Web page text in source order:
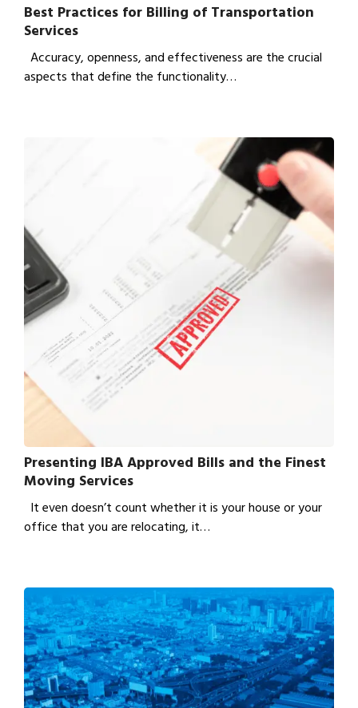
Best Practices for Billing of Transportation
Services
Accuracy, openness, and effectiveness are the crucial
aspects that define the functionality…
Presenting IBA Approved Bills and the Finest
Moving Services
It even doesn’t count whether it is your house or your
office that you are relocating, it…